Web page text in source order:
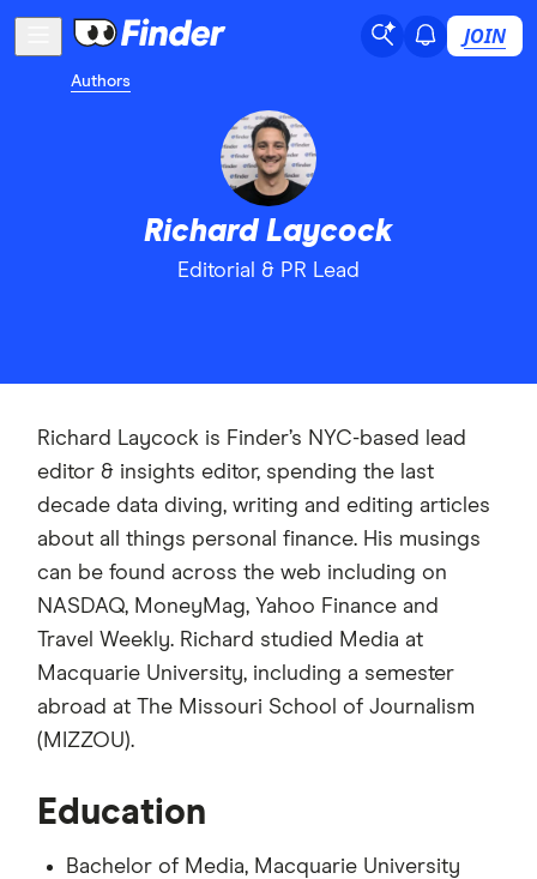
JOIN
Authors
Richard Laycock
Editorial & PR Lead
Richard Laycock is Finder’s NYC-based lead
editor & insights editor, spending the last
decade data diving, writing and editing articles
about all things personal finance. His musings
can be found across the web including on
NASDAQ, MoneyMag, Yahoo Finance and
Travel Weekly. Richard studied Media at
Macquarie University, including a semester
abroad at The Missouri School of Journalism
(MIZZOU).
Education
Bachelor of Media, Macquarie University